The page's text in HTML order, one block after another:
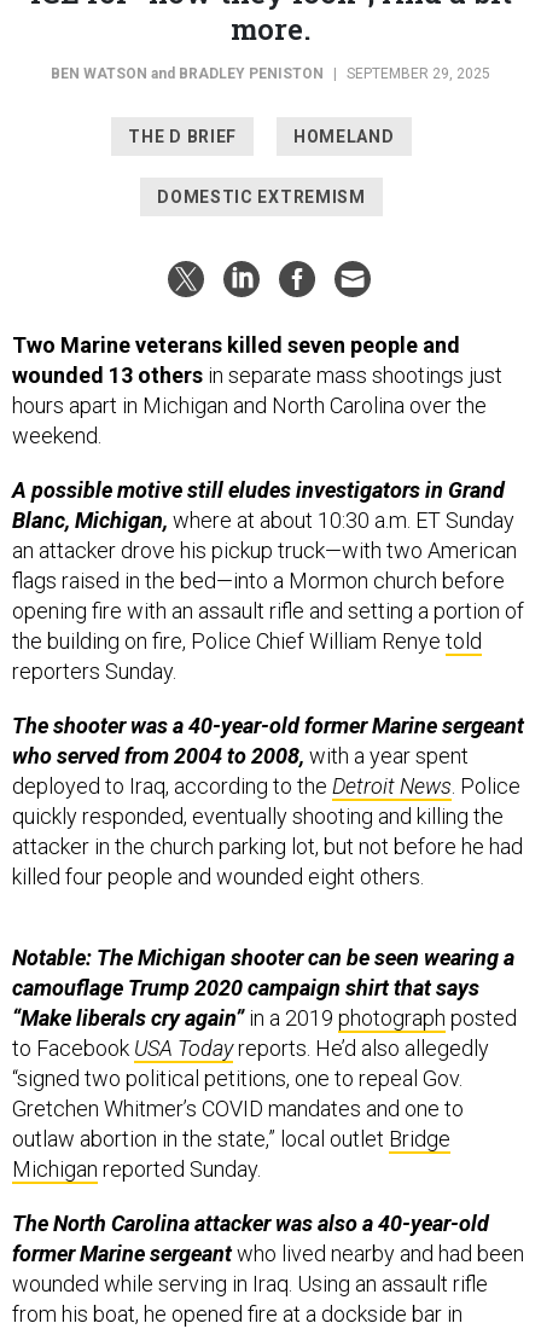
more.
BEN WATSON and BRADLEY PENISTON SEPTEMBER 29, 2025
THE D BRIEF HOMELAND
DOMESTIC EXTREMISM
Two Marine veterans killed seven people and
wounded 13 others in separate mass shootings just
hours apart in Michigan and North Carolina over the
weekend.
A possible motive still eludes investigators in Grand
Blanc, Michigan, where at about 10:30 a.m. ET Sunday
an attacker drove his pickup truck—with two American
flags raised in the bed—into a Mormon church before
opening fire with an assault rifle and setting a portion of
the building on fire, Police Chief William Renye told
reporters Sunday.
The shooter was a 40-year-old former Marine sergeant
who served from 2004 to 2008, with a year spent
deployed to Iraq, according to the Detroit News . Police
quickly responded, eventually shooting and killing the
attacker in the church parking lot, but not before he had
killed four people and wounded eight others.
Notable: The Michigan shooter can be seen wearing a
camouflage Trump 2020 campaign shirt that says
“Make liberals cry again”in a 2019 photograph posted
to Facebook USA Todayreports. He’d also allegedly
“signed two political petitions, one to repeal Gov.
Gretchen Whitmer’s COVID mandates and one to
outlaw abortion in the state,” local outlet Bridge
Michigan reported Sunday.
The North Carolina attacker was also a 40-year-old
former Marine sergeantwho lived nearby and had been
wounded while serving in Iraq. Using an assault rifle
from his boat, he opened fire at a dockside bar in